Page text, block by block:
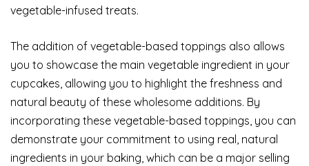
vegetable-infused treats.
The addition of vegetable-based toppings also allows
you to showcase the main vegetable ingredient in your
cupcakes, allowing you to highlight the freshness and
natural beauty of these wholesome additions. By
incorporating these vegetable-based toppings, you can
demonstrate your commitment to using real, natural
ingredients in your baking, which can be a major selling